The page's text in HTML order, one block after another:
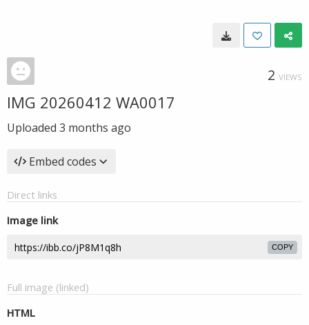
2 VIEWS
IMG 20260412 WA0017
Uploaded 3 months ago
Embed codes
Direct links
Image link
COPY
Full image (linked)
HTML